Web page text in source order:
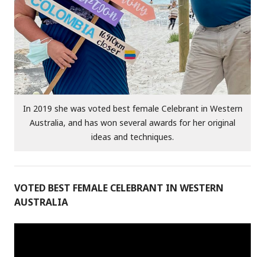
In 2019 she was voted best female Celebrant in Western
Australia, and has won several awards for her original
ideas and techniques.
VOTED BEST FEMALE CELEBRANT IN WESTERN
AUSTRALIA